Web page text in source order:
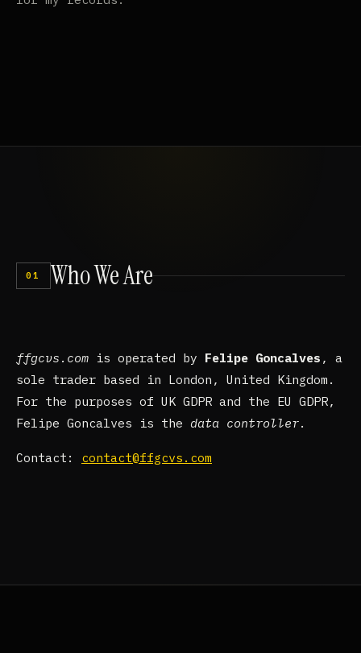
01 WhoWeAre
ffgcvs.com is operated by Felipe Goncalves , a
sole trader based in London, United Kingdom.
For the purposes of UK GDPR and the EU GDPR,
Felipe Goncalves is the data controller.
Contact: contact@ffgcvs.com